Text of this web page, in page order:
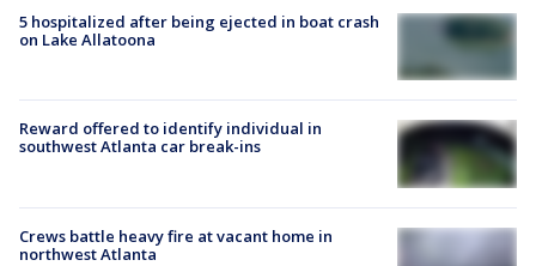
5 hospitalized after being ejected in boat crash
on Lake Allatoona
Reward offered to identify individual in
southwest Atlanta car break-ins
Crews battle heavy fire at vacant home in
northwest Atlanta